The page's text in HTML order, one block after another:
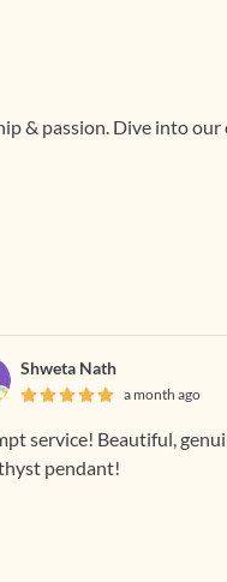
& passion. Dive into our
Shweta Nath
a month ago
service! Beautiful,
pendant!